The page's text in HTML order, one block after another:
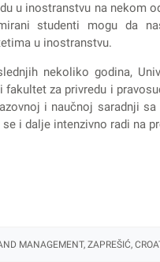
u inostranstvu na nekom
studenti mogu da
u inostranstvu.
nekoliko godina,
fakultet za privredu i
i naučnoj saradnji
se i dalje intenzivno radi na
MANAGEMENT, ZAPREŠIĆ,